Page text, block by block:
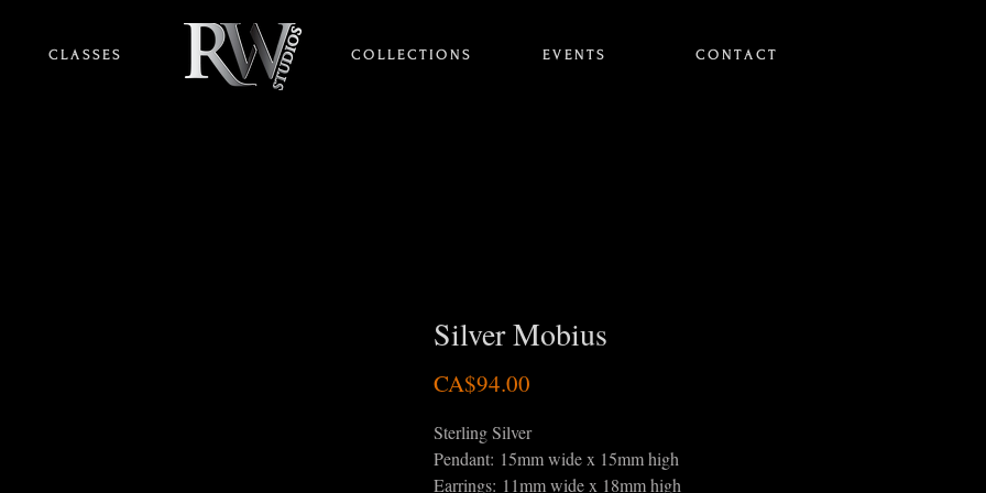
C L A S S E S HOME C O L L E C T I O N S E V E N T S C O N T A C T
Silver Mobius
CA$94.00
Sterling Silver
Pendant: 15mm wide x 15mm high
Earrings: 11mm wide x 18mm high